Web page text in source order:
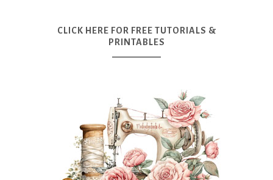
CLICK HERE FOR FREE TUTORIALS &
PRINTABLES